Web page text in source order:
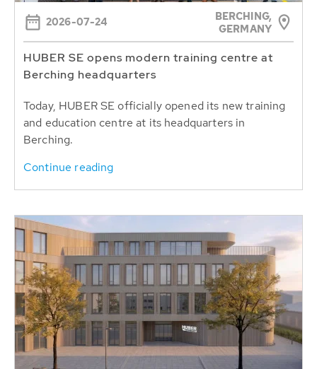
2026-07-24
BERCHING,
GERMANY
HUBER SE opens modern training centre at
Berching headquarters
Today, HUBER SE officially opened its new training
and education centre at its headquarters in
Berching.
Continue reading